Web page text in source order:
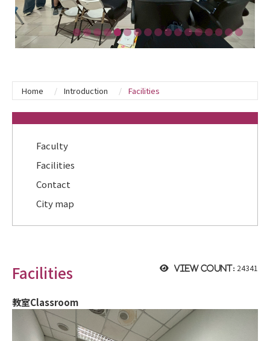
Home Introduction Facilities
Faculty
Facilities
Contact
City map
View count: 24341
Facilities
教室Classroom